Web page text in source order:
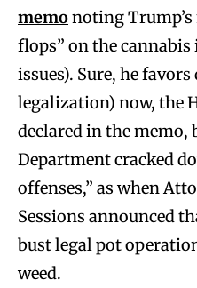
memonoting
flops” on the
issues). Sure, he
legalization) now, the
declared in the memo,
Department cracked
offenses,” as when
Sessions announced
bust legal pot
weed.